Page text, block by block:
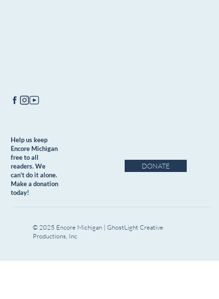
Help us keep
Encore Michigan
free to all
readers. We
can't do it alone.
Make a donation
today!
DONATE
© 2025 Encore Michigan | GhostLight Creative
Productions, Inc